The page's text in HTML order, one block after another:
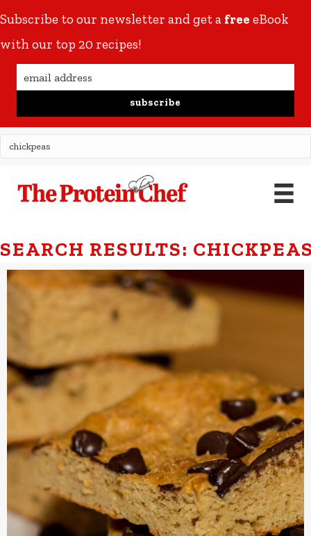
Subscribe to our newsletter and get a free eBook
with our top 20 recipes!
subscribe
SEARCH RESULTS: